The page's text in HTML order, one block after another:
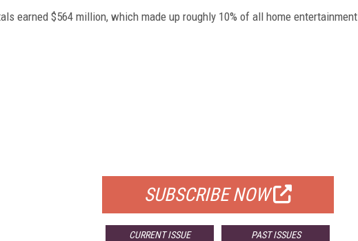
earned $564 million, which made up roughly 10% of all home entertainment
SUBSCRIBE NOW
CURRENT ISSUE PAST ISSUES